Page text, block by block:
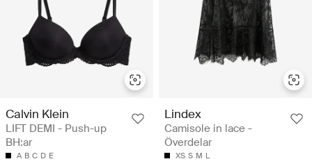
Calvin Klein
LIFT DEMI - Push-up
BH:ar
A B C D E
Lindex
Camisole in lace -
Överdelar
XS S M L